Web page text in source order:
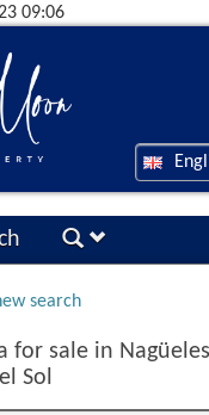
09:06
search
for sale in
Sol